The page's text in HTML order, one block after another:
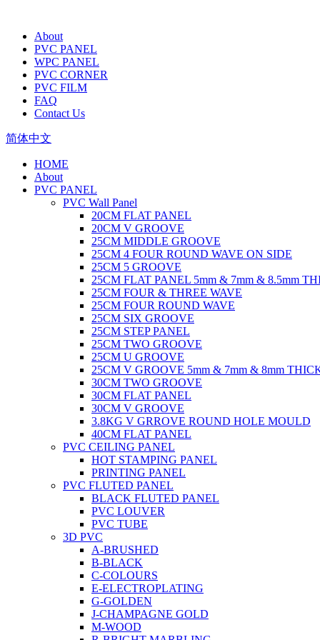
About
PVC PANEL
WPC PANEL
PVC CORNER
PVC FILM
FAQ
Contact Us
简体中文
HOME
About
PVC PANEL
PVC Wall Panel
20CM FLAT PANEL
20CM V GROOVE
25CM MIDDLE GROOVE
25CM 4 FOUR ROUND WAVE ON SIDE
25CM 5 GROOVE
25CM FLAT PANEL 5mm & 7mm & 8.5mm
25CM FOUR & THREE WAVE
25CM FOUR ROUND WAVE
25CM SIX GROOVE
25CM STEP PANEL
25CM TWO GROOVE
25CM U GROOVE
25CM V GROOVE 5mm & 7mm & 8mm
30CM TWO GROOVE
30CM FLAT PANEL
30CM V GROOVE
3.8KG V GRROVE ROUND HOLE MOULD
40CM FLAT PANEL
PVC CEILING PANEL
HOT STAMPING PANEL
PRINTING PANEL
PVC FLUTED PANEL
BLACK FLUTED PANEL
PVC LOUVER
PVC TUBE
3D PVC
A-BRUSHED
B-BLACK
C-COLOURS
E-ELECTROPLATING
G-GOLDEN
J-CHAMPAGNE GOLD
M-WOOD